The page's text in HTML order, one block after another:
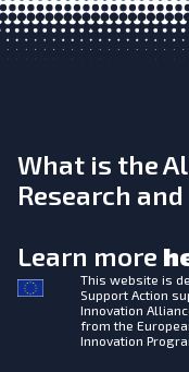
What is the
Research
Learn more
This website is
Support Action
Innovation
from the
Innovation